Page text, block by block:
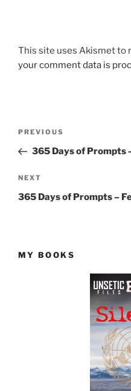
This site uses Akismet to
your comment data is
Previous
Post
PREVIOUS
365 Days of Prompts
Next
Post
NEXT
365 Days of Prompts –
MY BOOKS